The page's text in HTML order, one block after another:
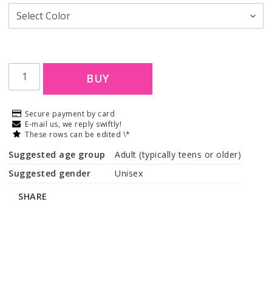
BUY
Secure payment by card
E-mail us, we reply swiftly!
These rows can be edited \*
Suggested age group
Adult (typically teens or older)
Suggested gender
Unisex
SHARE